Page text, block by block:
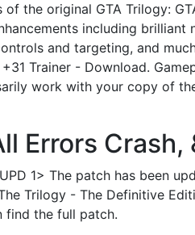
the original GTA Trilogy:
including brilliant
and targeting, and
Trainer - Download.
work with your copy of
Errors Crash,
1> The patch has been
Trilogy - The Definitive
find the full patch.